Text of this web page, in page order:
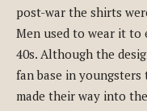
post-war the shirts
Men used to wear it to
40s. Although the
fan base in youngsters
made their way into